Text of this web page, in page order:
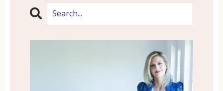
coaching and astrology and energy
healing and mediumship and all of the
down some of these modalities because
they might intrigue you and might help
make a decision moving towards one of